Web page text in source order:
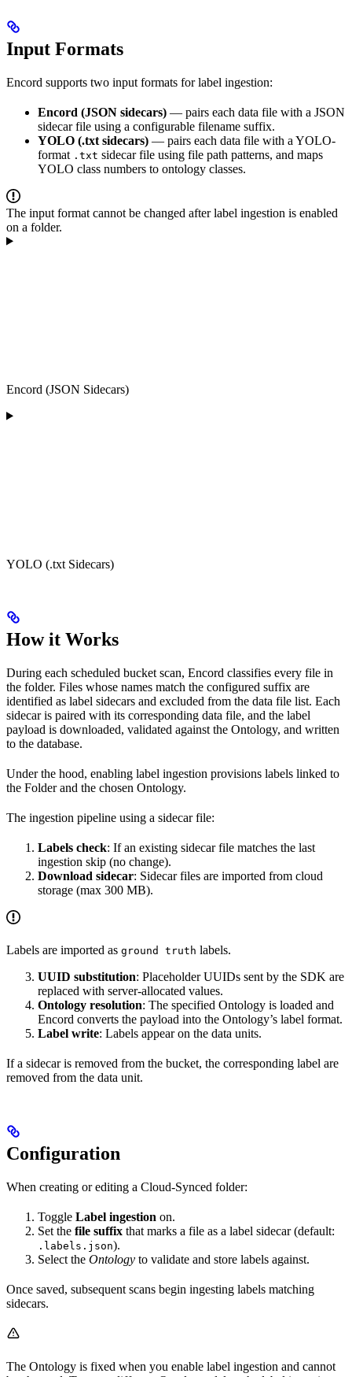
Input Formats
Encord supports two input formats for label ingestion:
Encord (JSON sidecars) — pairs each data file with a JSON
sidecar file using a configurable filename suffix.
YOLO (.txt sidecars) — pairs each data file with a YOLO-
format .txt sidecar file using file path patterns, and maps
YOLO class numbers to ontology classes.
The input format cannot be changed after label ingestion is enabled
on a folder.
Encord (JSON Sidecars)
YOLO (.txt Sidecars)
How it Works
During each scheduled bucket scan, Encord classifies every file in
the folder. Files whose names match the configured suffix are
identified as label sidecars and excluded from the data file list. Each
sidecar is paired with its corresponding data file, and the label
payload is downloaded, validated against the Ontology, and written
to the database.
Under the hood, enabling label ingestion provisions labels linked to
the Folder and the chosen Ontology.
The ingestion pipeline using a sidecar file:
Labels check: If an existing sidecar file matches the last
ingestion skip (no change).
Download sidecar: Sidecar files are imported from cloud
storage (max 300 MB).
Labels are imported as ground truth labels.
UUID substitution: Placeholder UUIDs sent by the SDK are
replaced with server-allocated values.
Ontology resolution: The specified Ontology is loaded and
Encord converts the payload into the Ontology’s label format.
Label write: Labels appear on the data units.
If a sidecar is removed from the bucket, the corresponding label are
removed from the data unit.
Configuration
When creating or editing a Cloud-Synced folder:
Toggle Label ingestion on.
Set the file suffix that marks a file as a label sidecar (default:
.labels.json).
Select the Ontology to validate and store labels against.
Once saved, subsequent scans begin ingesting labels matching
sidecars.
The Ontology is fixed when you enable label ingestion and cannot